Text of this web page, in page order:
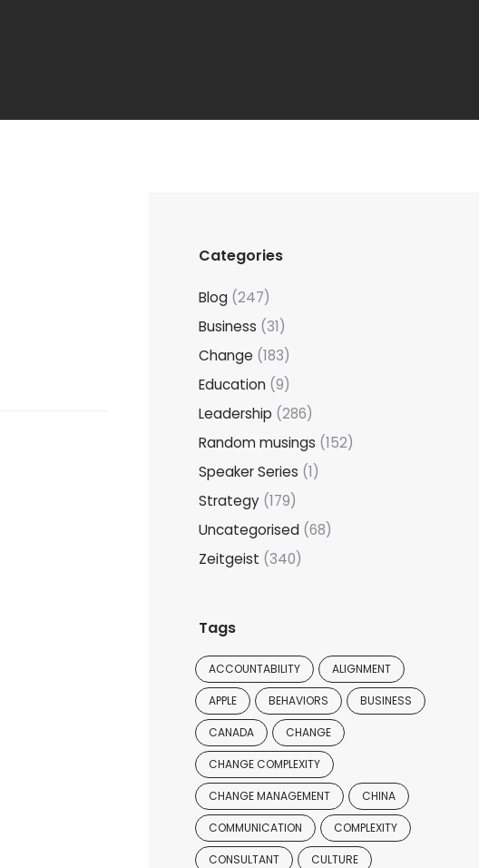
Categories
Blog(247)
Business (31)
Change (183)
Education(9)
Leadership (286)
Random musings (152)
Speaker Series (1)
Strategy(179)
Uncategorised(68)
Zeitgeist (340)
Tags
ACCOUNTABILITY ALIGNMENT
APPLE BEHAVIORS BUSINESS
CANADA CHANGE
CHANGE COMPLEXITY
CHANGE MANAGEMENT CHINA
COMMUNICATION COMPLEXITY
CONSULTANT CULTURE